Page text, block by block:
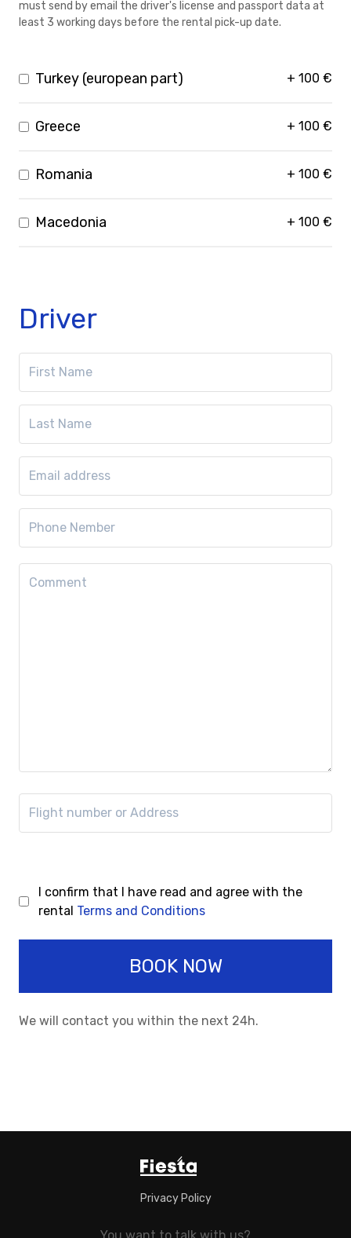
must send by email the driver's license and passport data at
least 3 working days before the rental pick-up date.
Turkey (european part) + 100 €
Greece + 100 €
Romania + 100 €
Macedonia + 100 €
Driver
I confirm that I have read and agree with the
rental Terms and Conditions
BOOK NOW
We will contact you within the next 24h.
Privacy Policy
You want to talk with us?